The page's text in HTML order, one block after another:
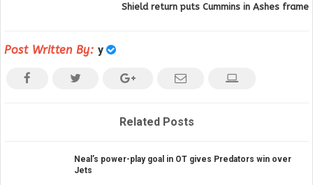
Shield return puts Cummins in Ashes frame
Post Written By: y
Related Posts
Neal’s power-play goal in OT gives Predators win over
Jets